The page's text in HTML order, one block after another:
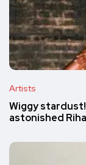
Artists
Wiggy
astonished